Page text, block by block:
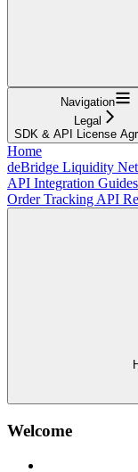
Navigation
Legal
SDK & API License
Home
deBridge Liquidity
API Integration Guides
Order Tracking API
Welcome